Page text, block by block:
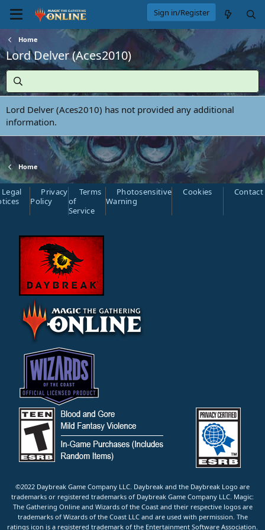
Sign in/Register
Home
Lord Delver (Aces2010)
Lord Delver (Aces2010) has not provided any additional
information.
Home
Legal
Privacy
Policy
Terms
of
Service
Photosensitive
Warning
Cookies Contact
©2022 Daybreak Game Company LLC. Daybreak and the Daybreak Logo are
trademarks or registered trademarks of Daybreak Game Company LLC. Magic:
The Gathering Online and Wizards of the Coast and their respective logos are
trademarks of Wizards of the Coast LLC and are used with permission. The
ratings icon is a registered trademark of the Entertainment Software Association.